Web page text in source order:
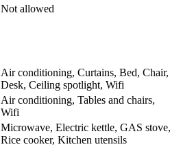
Not allowed
Air conditioning, Curtains, Bed, Chair,
Desk, Ceiling spotlight, Wifi
Air conditioning, Tables and chairs,
Wifi
Microwave, Electric kettle, GAS stove,
Rice cooker, Kitchen utensils